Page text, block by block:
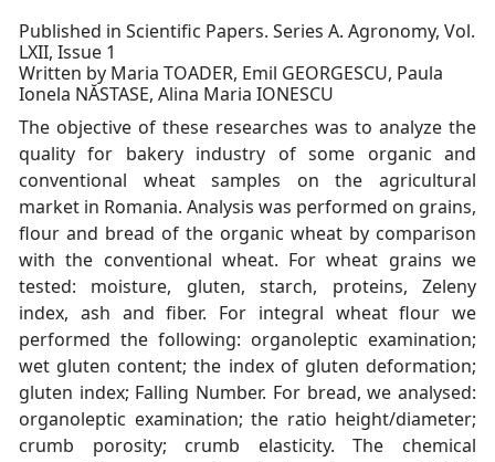
Published in Scientific Papers. Series A. Agronomy, Vol.
LXII, Issue 1
Written by Maria TOADER, Emil GEORGESCU, Paula
Ionela NĂSTASE, Alina Maria IONESCU
The objective of these researches was to analyze the
quality for bakery industry of some organic and
conventional wheat samples on the agricultural
market in Romania. Analysis was performed on grains,
flour and bread of the organic wheat by comparison
with the conventional wheat. For wheat grains we
tested: moisture, gluten, starch, proteins, Zeleny
index, ash and fiber. For integral wheat flour we
performed the following: organoleptic examination;
wet gluten content; the index of gluten deformation;
gluten index; Falling Number. For bread, we analysed:
organoleptic examination; the ratio height/diameter;
crumb porosity; crumb elasticity. The chemical